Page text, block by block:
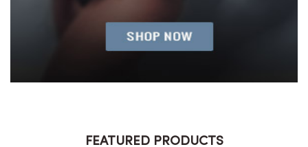
FEATURED PRODUCTS